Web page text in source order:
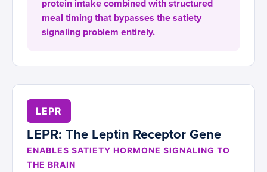
protein intake combined with structured
meal timing that bypasses the satiety
signaling problem entirely.
LEPR
LEPR: The Leptin Receptor Gene
ENABLES SATIETY HORMONE SIGNALING TO
THE BRAIN